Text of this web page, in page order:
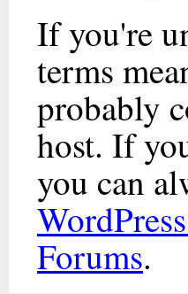
If you're
terms
probably
host. If
you can
Forums.